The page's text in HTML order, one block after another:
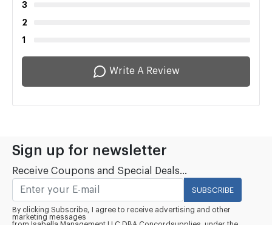
3
2
1
Write A Review
Sign up for newsletter
Receive Coupons and Special Deals...
SUBSCRIBE
By clicking Subscribe, I agree to receive advertising and other
marketing messages